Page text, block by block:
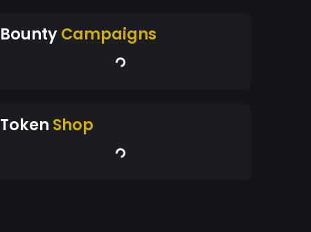
BountyCampaigns
Token Shop